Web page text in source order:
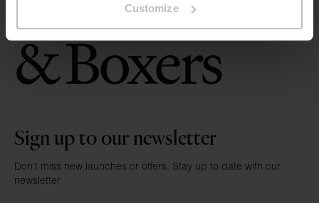
Customize
Sign up to our newsletter
Don’t miss new launches or offers. Stay up to date with our
newsletter